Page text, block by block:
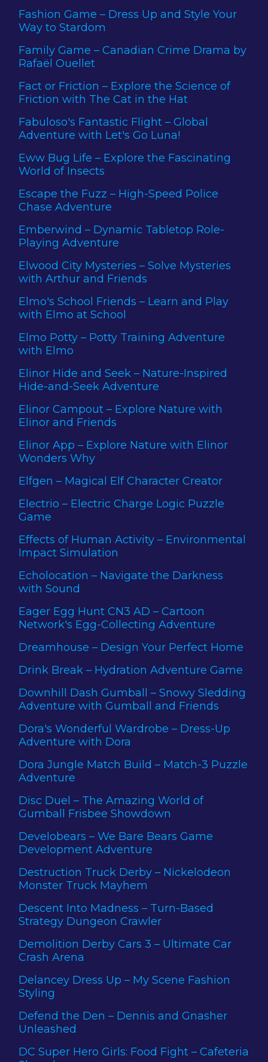
Fashion Game – Dress Up and Style Your
Way to Stardom
Family Game – Canadian Crime Drama by
Rafaël Ouellet
Fact or Friction – Explore the Science of
Friction with The Cat in the Hat
Fabuloso's Fantastic Flight – Global
Adventure with Let's Go Luna!
Eww Bug Life – Explore the Fascinating
World of Insects
Escape the Fuzz – High-Speed Police
Chase Adventure
Emberwind – Dynamic Tabletop Role-
Playing Adventure
Elwood City Mysteries – Solve Mysteries
with Arthur and Friends
Elmo's School Friends – Learn and Play
with Elmo at School
Elmo Potty – Potty Training Adventure
with Elmo
Elinor Hide and Seek – Nature-Inspired
Hide-and-Seek Adventure
Elinor Campout – Explore Nature with
Elinor and Friends
Elinor App – Explore Nature with Elinor
Wonders Why
Elfgen – Magical Elf Character Creator
Electrio – Electric Charge Logic Puzzle
Game
Effects of Human Activity – Environmental
Impact Simulation
Echolocation – Navigate the Darkness
with Sound
Eager Egg Hunt CN3 AD – Cartoon
Network's Egg-Collecting Adventure
Dreamhouse – Design Your Perfect Home
Drink Break – Hydration Adventure Game
Downhill Dash Gumball – Snowy Sledding
Adventure with Gumball and Friends
Dora's Wonderful Wardrobe – Dress-Up
Adventure with Dora
Dora Jungle Match Build – Match-3 Puzzle
Adventure
Disc Duel – The Amazing World of
Gumball Frisbee Showdown
Develobears – We Bare Bears Game
Development Adventure
Destruction Truck Derby – Nickelodeon
Monster Truck Mayhem
Descent Into Madness – Turn-Based
Strategy Dungeon Crawler
Demolition Derby Cars 3 – Ultimate Car
Crash Arena
Delancey Dress Up – My Scene Fashion
Styling
Defend the Den – Dennis and Gnasher
Unleashed
DC Super Hero Girls: Food Fight – Cafeteria